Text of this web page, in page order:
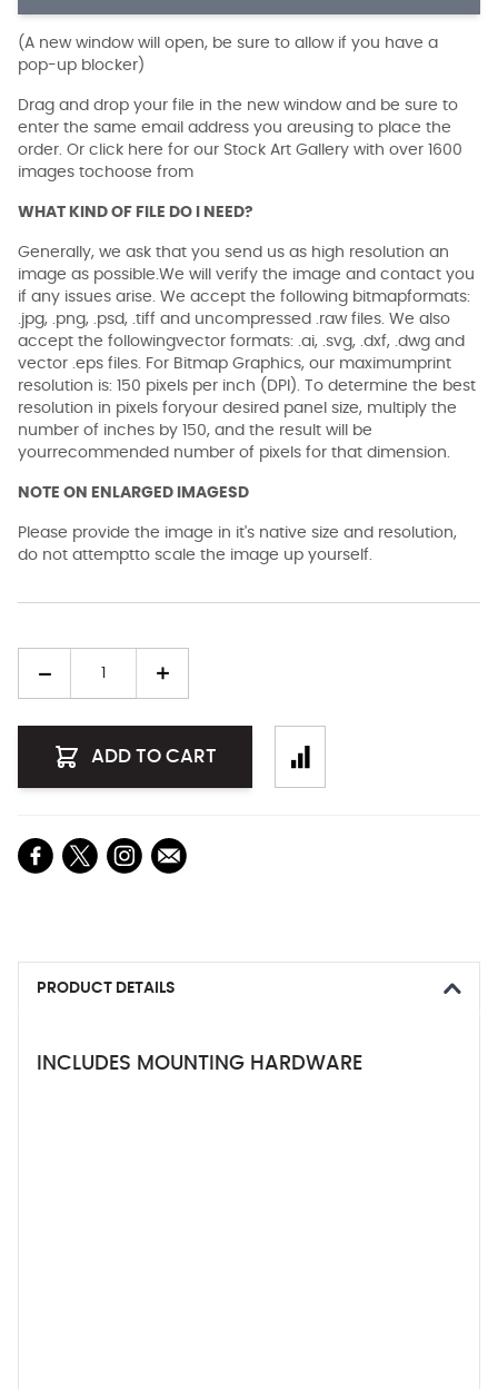
(A new window will open, be sure to allow if you have a
pop-up blocker)
Drag and drop your file in the new window and be sure to
enter the same email address you areusing to place the
order. Or click here for our Stock Art Gallery with over 1600
images tochoose from
WHAT KIND OF FILE DO I NEED?
Generally, we ask that you send us as high resolution an
image as possible.We will verify the image and contact you
if any issues arise. We accept the following bitmapformats:
.jpg, .png, .psd, .tiff and uncompressed .raw files. We also
accept the followingvector formats: .ai, .svg, .dxf, .dwg and
vector .eps files. For Bitmap Graphics, our maximumprint
resolution is: 150 pixels per inch (DPI). To determine the best
resolution in pixels foryour desired panel size, multiply the
number of inches by 150, and the result will be
yourrecommended number of pixels for that dimension.
NOTE ON ENLARGED IMAGESD
Please provide the image in it's native size and resolution,
do not attemptto scale the image up yourself.
ADD TO CART
PRODUCT DETAILS
INCLUDES MOUNTING HARDWARE